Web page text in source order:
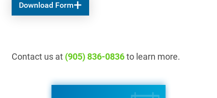
Download Form
Contact us at (905) 836-0836to learn more.